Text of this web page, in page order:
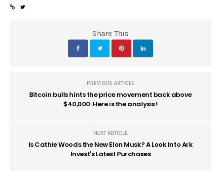
Share This
PREVIOUS ARTICLE
Bitcoin bulls hints the price movement back above
$40,000. Here is the analysis !
NEXT ARTICLE
Is Cathie Woods the New Elon Musk? A Look Into Ark
Invest's Latest Purchases